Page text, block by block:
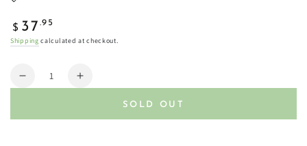
Regular
price
$ 37 .95
Shipping calculated at checkout.
Quantity
Decrease
Increase
SOLD OUT